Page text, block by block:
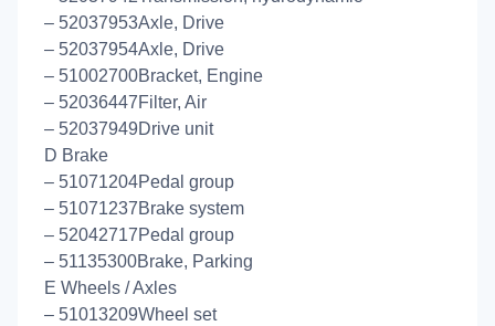
– 52037953Axle, Drive
– 52037954Axle, Drive
– 51002700Bracket, Engine
– 52036447Filter, Air
– 52037949Drive unit
D Brake
– 51071204Pedal group
– 51071237Brake system
– 52042717Pedal group
– 51135300Brake, Parking
E Wheels / Axles
– 51013209Wheel set